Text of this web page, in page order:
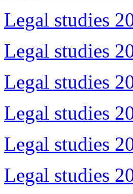
Legal studies
Legal studies
Legal studies
Legal studies
Legal studies
Legal studies